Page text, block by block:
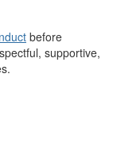
before
supportive,